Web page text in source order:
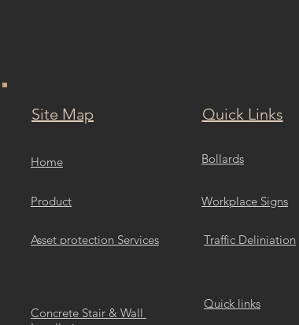
Site Map Quick Links
Home
Product
Asset protection Services
Bollards
Workplace Signs
Traffic Deliniation
Concrete Stair & Wall
Quick links